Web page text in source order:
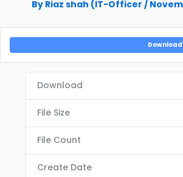
By Riaz shah (IT-Officer /
Download
Download
File Size
File Count
Create Date